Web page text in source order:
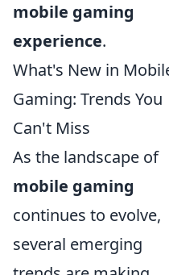
mobile gaming
experience.
What's New in
Gaming: Trends You
Can't Miss
As the landscape of
mobile gaming
continues to evolve,
several emerging